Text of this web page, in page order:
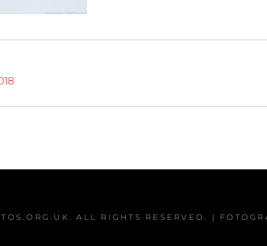
. ALL RIGHTS RESERVED. |